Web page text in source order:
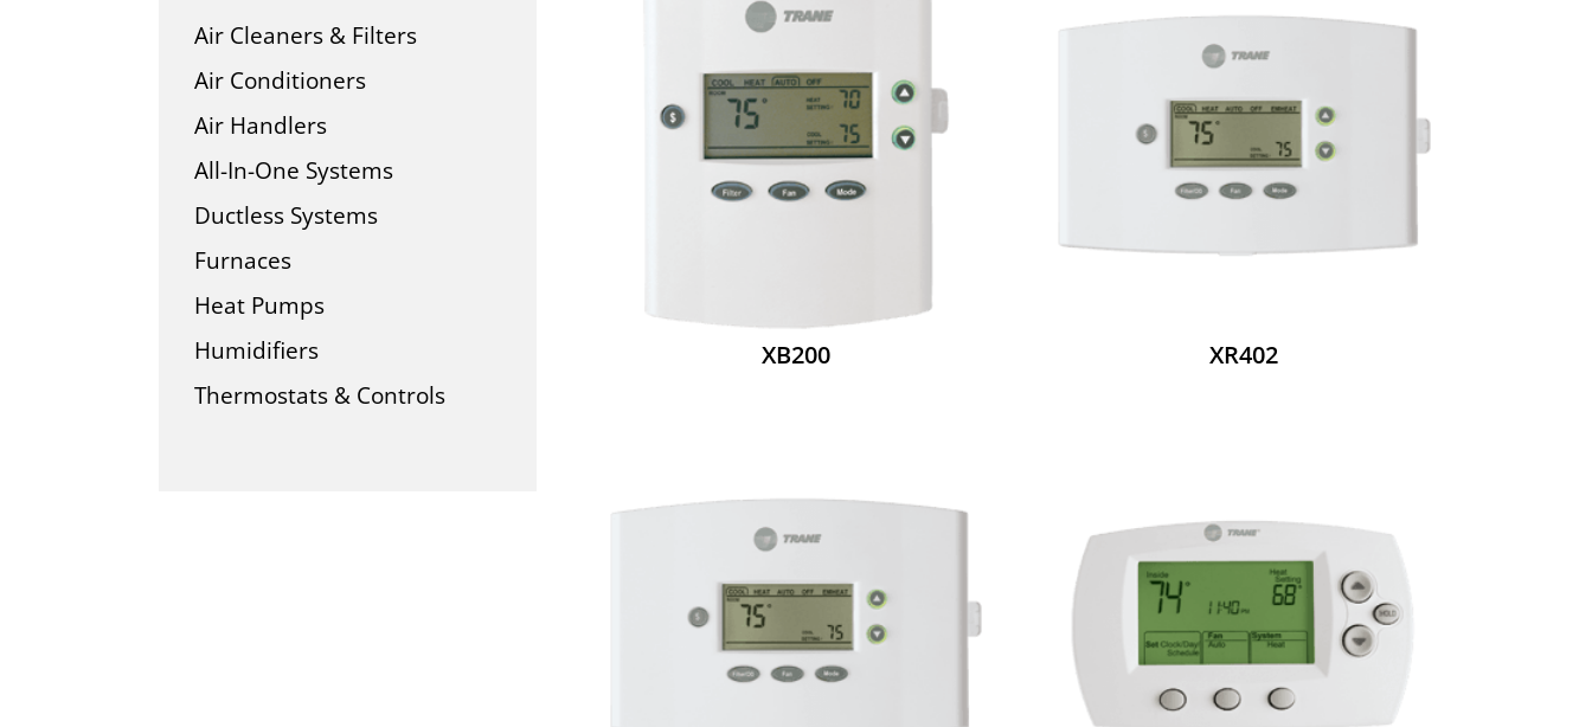
Air Cleaners & Filters
Air Conditioners
Air Handlers
All-In-One Systems
Ductless Systems
Furnaces
Heat Pumps
Humidifiers
Thermostats & Controls
XB200 XR402